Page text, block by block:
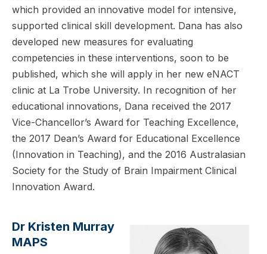
which provided an innovative model for intensive,
supported clinical skill development. Dana has also
developed new measures for evaluating
competencies in these interventions, soon to be
published, which she will apply in her new eNACT
clinic at La Trobe University. In recognition of her
educational innovations, Dana received the 2017
Vice-Chancellor’s Award for Teaching Excellence,
the 2017 Dean’s Award for Educational Excellence
(Innovation in Teaching), and the 2016 Australasian
Society for the Study of Brain Impairment Clinical
Innovation Award.
Dr Kristen Murray
MAPS